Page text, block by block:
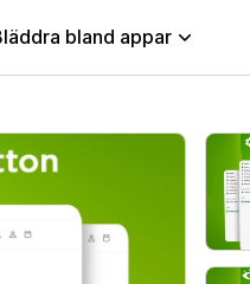
bland appar